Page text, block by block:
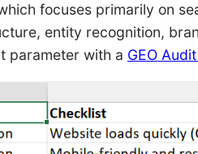
focuses primarily on
entity recognition,
parameter with a GEO